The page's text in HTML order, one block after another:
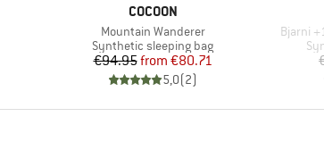
BRAND
COCOON
Item(s)
Mountain Wanderer
Product group
Synthetic sleeping bag
Price
€94.95 Reduced Price
from €80.71
5,0(2)
Item(s)
Bjarni